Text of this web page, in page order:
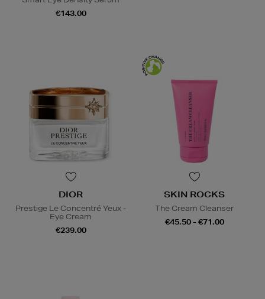
€143.00
DIOR
Prestige Le Concentré Yeux -
Eye Cream
€239.00
SKIN ROCKS
The Cream Cleanser
€45.50 - €71.00